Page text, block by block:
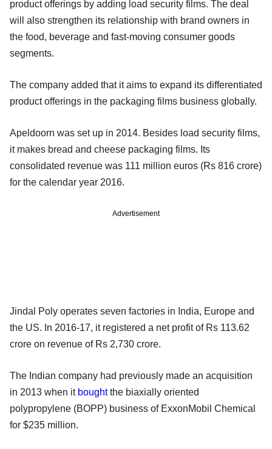
product offerings by adding load security films. The deal
will also strengthen its relationship with brand owners in
the food, beverage and fast-moving consumer goods
segments.
The company added that it aims to expand its differentiated
product offerings in the packaging films business globally.
Apeldoorn was set up in 2014. Besides load security films,
it makes bread and cheese packaging films. Its
consolidated revenue was 111 million euros (Rs 816 crore)
for the calendar year 2016.
Advertisement
Jindal Poly operates seven factories in India, Europe and
the US. In 2016-17, it registered a net profit of Rs 113.62
crore on revenue of Rs 2,730 crore.
The Indian company had previously made an acquisition
in 2013 when it boughtthe biaxially oriented
polypropylene (BOPP) business of ExxonMobil Chemical
for $235 million.